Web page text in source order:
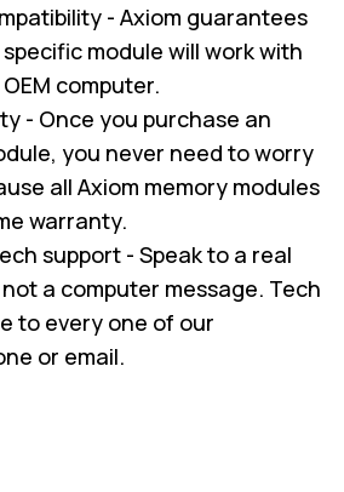
- Axiom guarantees
module will work with
computer.
- Once you purchase an
you never need to worry
all Axiom memory modules
warranty.
support - Speak to a real
a computer message. Tech
to every one of our
or email.